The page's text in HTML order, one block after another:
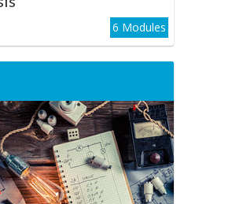
6 Modules
ECG from First
Principles